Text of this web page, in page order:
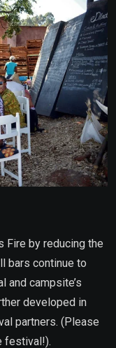
Fire by reducing the
bars continue to
and campsite’s
developed in
partners. (Please
festival!).